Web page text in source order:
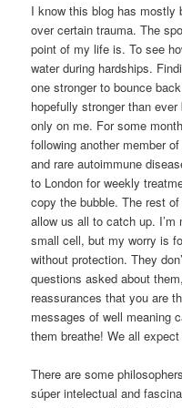
I know this blog has mostly
over certain trauma. The
point of my life is. To see
water during hardships.
one stronger to bounce
hopefully stronger than
only on me. For some
following another member
and rare autoimmune
to London for weekly
copy the bubble. The rest
allow us all to catch up.
small cell, but my worry is
without protection. They
questions asked about
reassurances that you are
messages of well meaning
them breathe! We all
There are some
súper intelectual and